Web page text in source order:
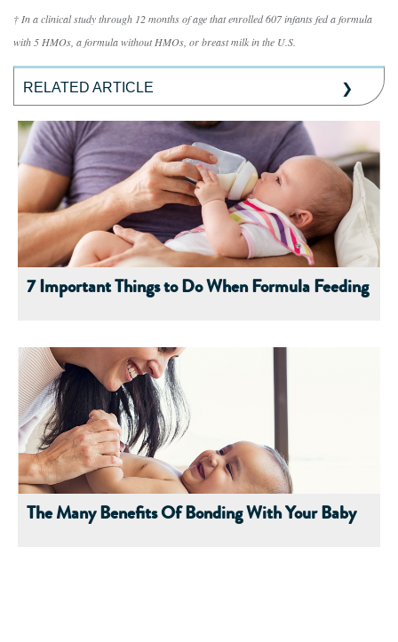
† In a clinical study through 12 months of age that enrolled 607 infants fed a formula
with 5 HMOs, a formula without HMOs, or breast milk in the U.S.
RELATED ARTICLE
7 Important Things to Do When Formula Feeding
The Many Benefits Of Bonding With Your Baby